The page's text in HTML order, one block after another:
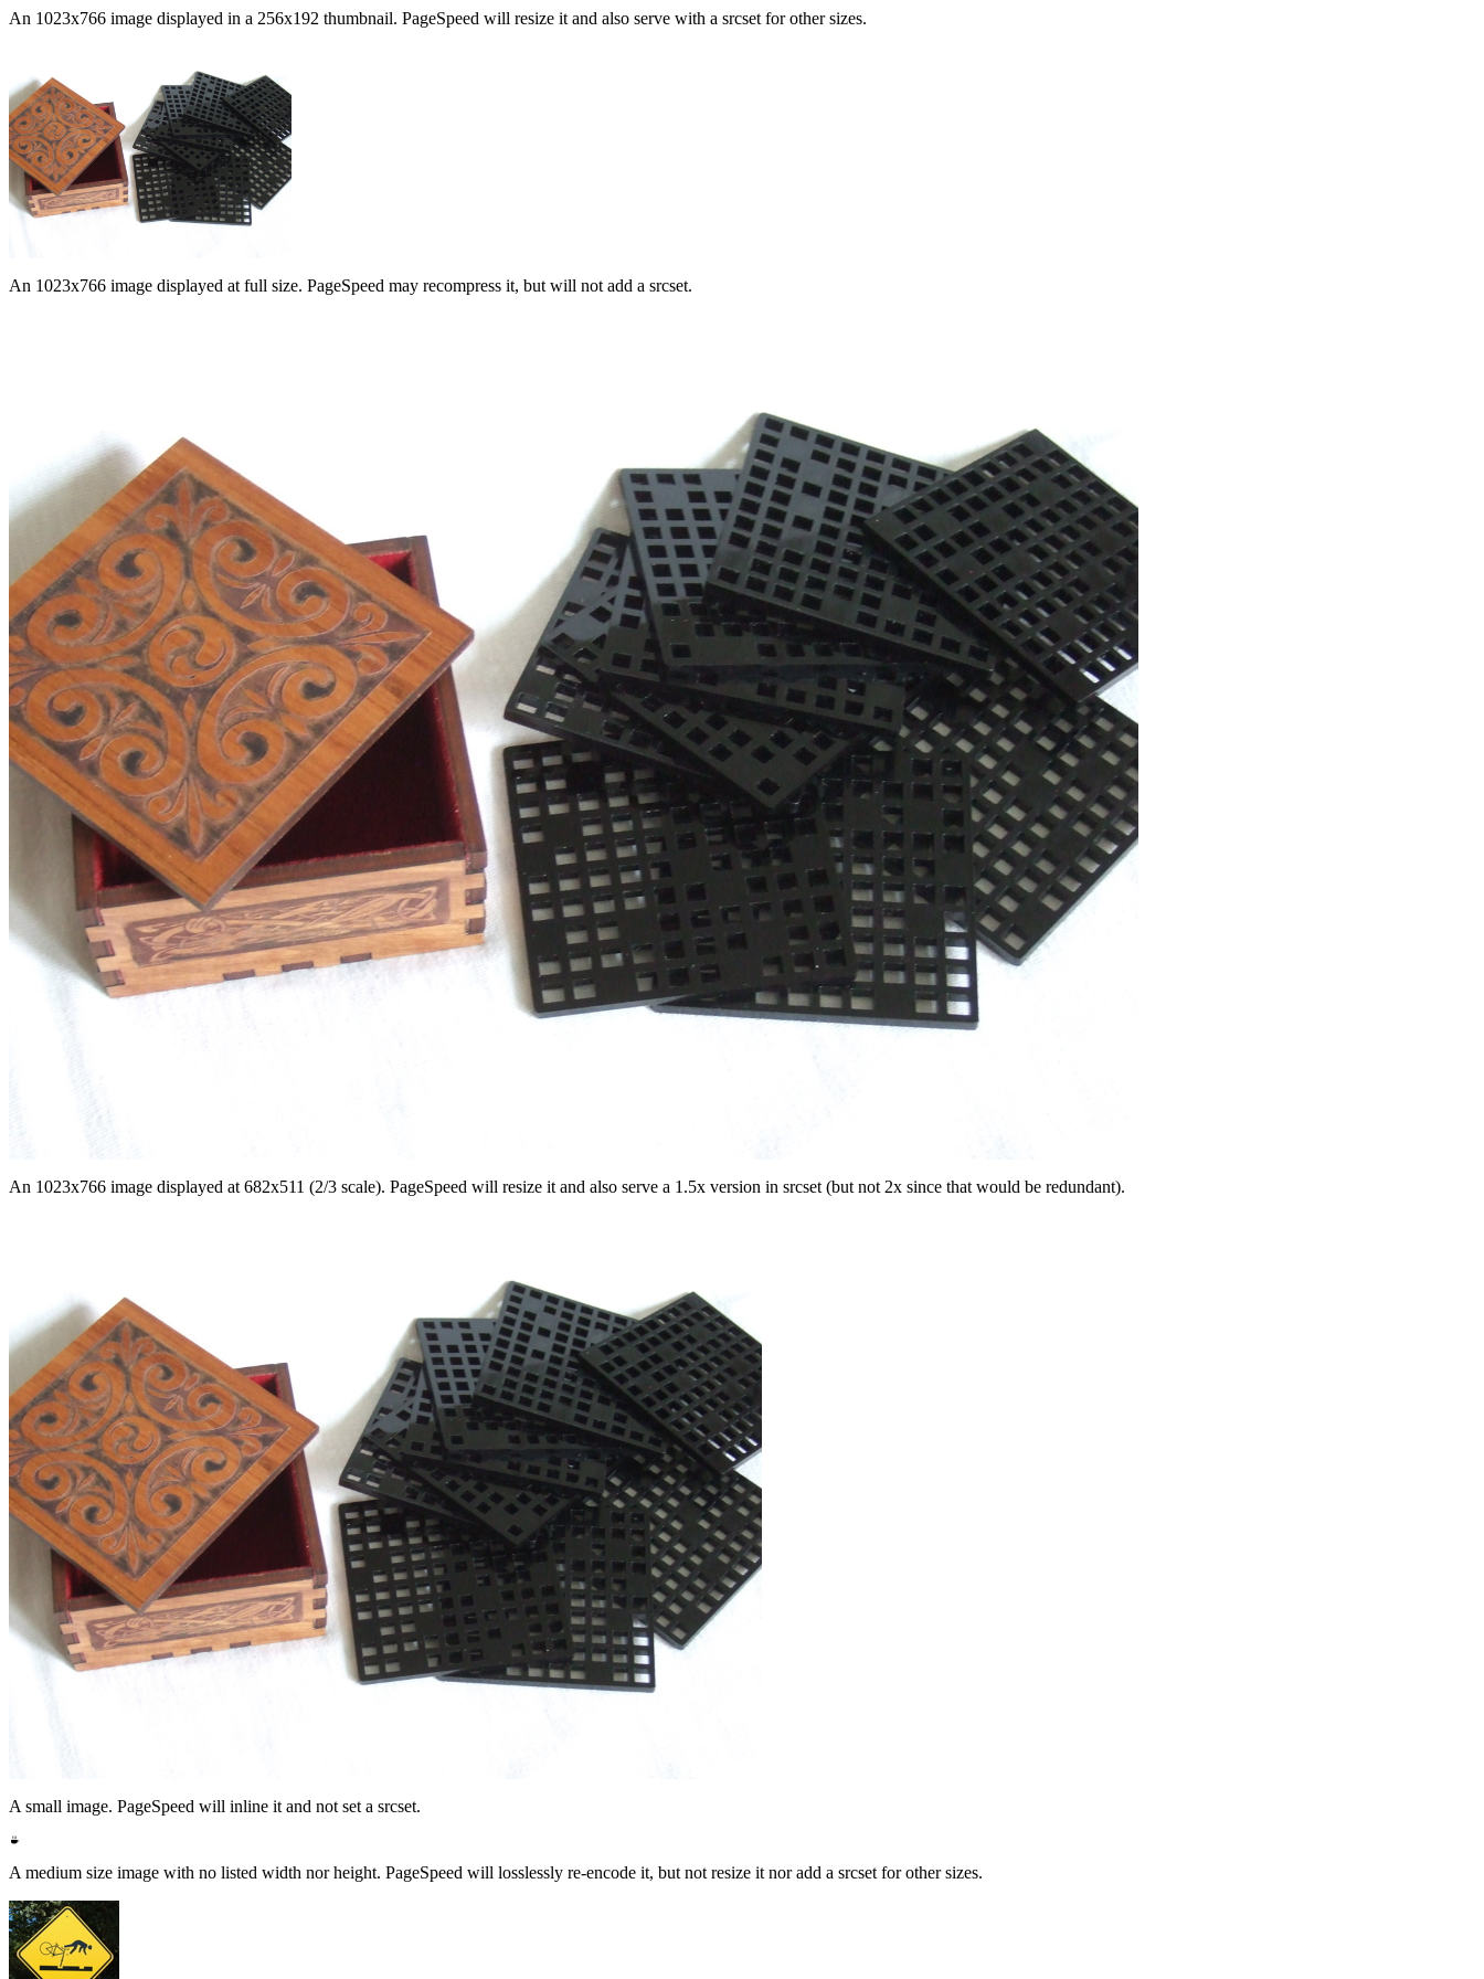
An 1023x766 image displayed in a 256x192 thumbnail. PageSpeed will resize it and also serve with a srcset for other sizes.
An 1023x766 image displayed at full size. PageSpeed may recompress it, but will not add a srcset.
An 1023x766 image displayed at 682x511 (2/3 scale). PageSpeed will resize it and also serve a 1.5x version in srcset (but not 2x since that would be redundant).
A small image. PageSpeed will inline it and not set a srcset.
A medium size image with no listed width nor height. PageSpeed will losslessly re-encode it, but not resize it nor add a srcset for other sizes.